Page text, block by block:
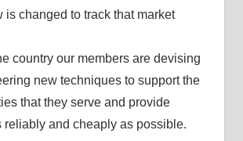
is changed to track that market
country our members are devising
new techniques to support the
that they serve and provide
reliably and cheaply as possible.